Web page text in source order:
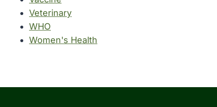
Veterinary
WHO
Women's Health